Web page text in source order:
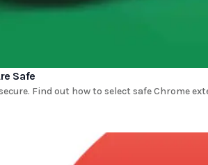
Safe
Find out how to select safe Chrome